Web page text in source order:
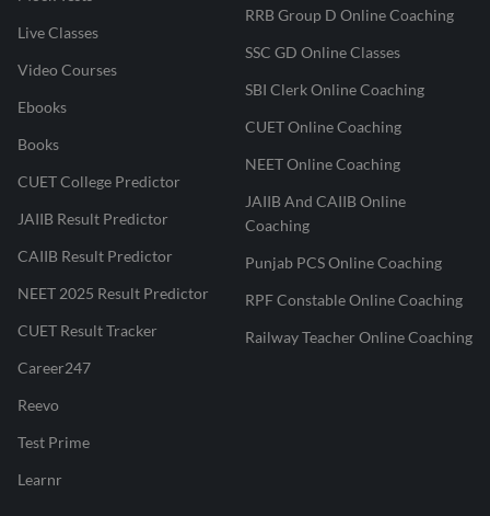
Live Classes
Video Courses
Ebooks
Books
CUET College Predictor
JAIIB Result Predictor
CAIIB Result Predictor
NEET 2025 Result Predictor
CUET Result Tracker
Career247
Reevo
Test Prime
Learnr
RRB Group D Online Coaching
SSC GD Online Classes
SBI Clerk Online Coaching
CUET Online Coaching
NEET Online Coaching
JAIIB And CAIIB Online
Coaching
Punjab PCS Online Coaching
RPF Constable Online Coaching
Railway Teacher Online Coaching